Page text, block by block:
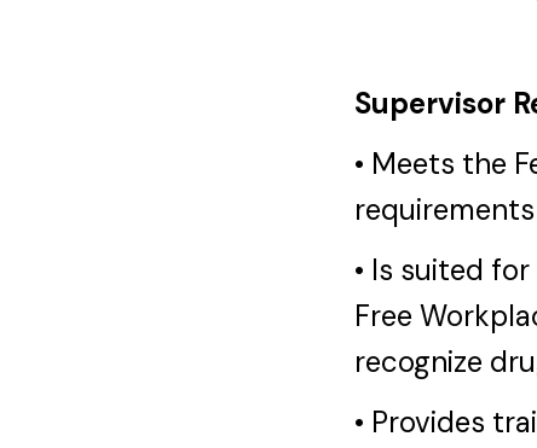
Supervisor
• Meets the
• Is suited
Free
recognize
• Provides